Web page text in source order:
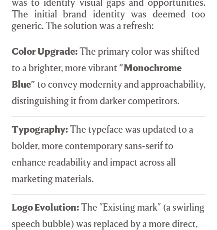
The initial brand identity was deemed too
generic. The solution was a refresh:
Color Upgrade:The primary color was shifted
to a brighter, more vibrant "Monochrome
Blue"to convey modernity and approachability,
distinguishing it from darker competitors.
Typography:The typeface was updated to a
bolder, more contemporary sans-serif to
enhance readability and impact across all
marketing materials.
Logo Evolution:The "Existing mark" (a swirling
speech bubble) was replaced by a more direct,